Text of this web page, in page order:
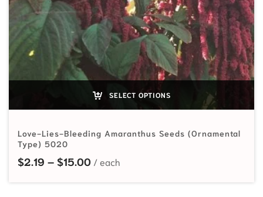
SELECT OPTIONS
Love-Lies-Bleeding Amaranthus Seeds (Ornamental
Type) 5020
$2.19 – $15.00Price range: $2.19 through $15.00